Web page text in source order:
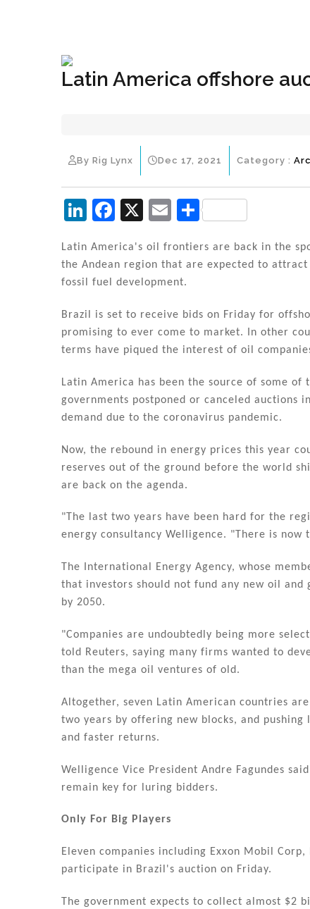
Latin America offshore
By Rig Lynx Dec 17, 2021 Category :
Li
k
e
n
F
c
e
o
o
X
E
ai
l
S
ar
Latin America's oil frontiers are back in the
the Andean region that are expected to
fossil fuel development.
Brazil is set to receive bids on Friday for
promising to ever come to market. In other
terms have piqued the interest of oil
Latin America has been the source of some
governments postponed or canceled auctions
demand due to the coronavirus pandemic.
Now, the rebound in energy prices this year
reserves out of the ground before the world
are back on the agenda.
"The last two years have been hard for the
energy consultancy Welligence. "There is
The International Energy Agency, whose
that investors should not fund any new oil
by 2050.
"Companies are undoubtedly being more
told Reuters, saying many firms wanted to
than the mega oil ventures of old.
Altogether, seven Latin American countries
two years by offering new blocks, and
and faster returns.
Welligence Vice President Andre Fagundes
remain key for luring bidders.
Only For Big Players
Eleven companies including Exxon Mobil
participate in Brazil's auction on Friday.
The government expects to collect almost